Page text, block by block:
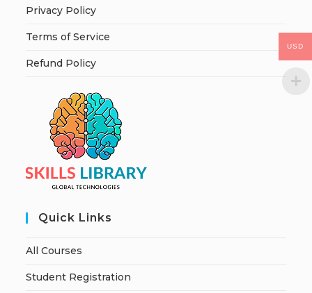
Privacy Policy
Terms of Service
Refund Policy
Quick Links
All Courses
Student Registration
USD